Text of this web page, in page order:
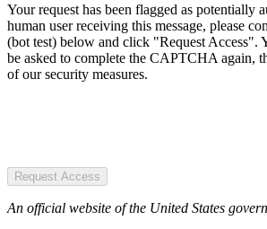
Your request has been flagged as potentially
human user receiving this message, please
(bot test) below and click "Request Access".
be asked to complete the CAPTCHA again,
of our security measures.
Request Access
An official website of the United States